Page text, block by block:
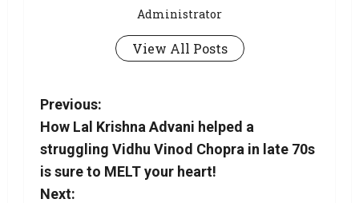
Administrator
View All Posts
Previous:
How Lal Krishna Advani helped a
struggling Vidhu Vinod Chopra in late 70s
is sure to MELT your heart!
Next: